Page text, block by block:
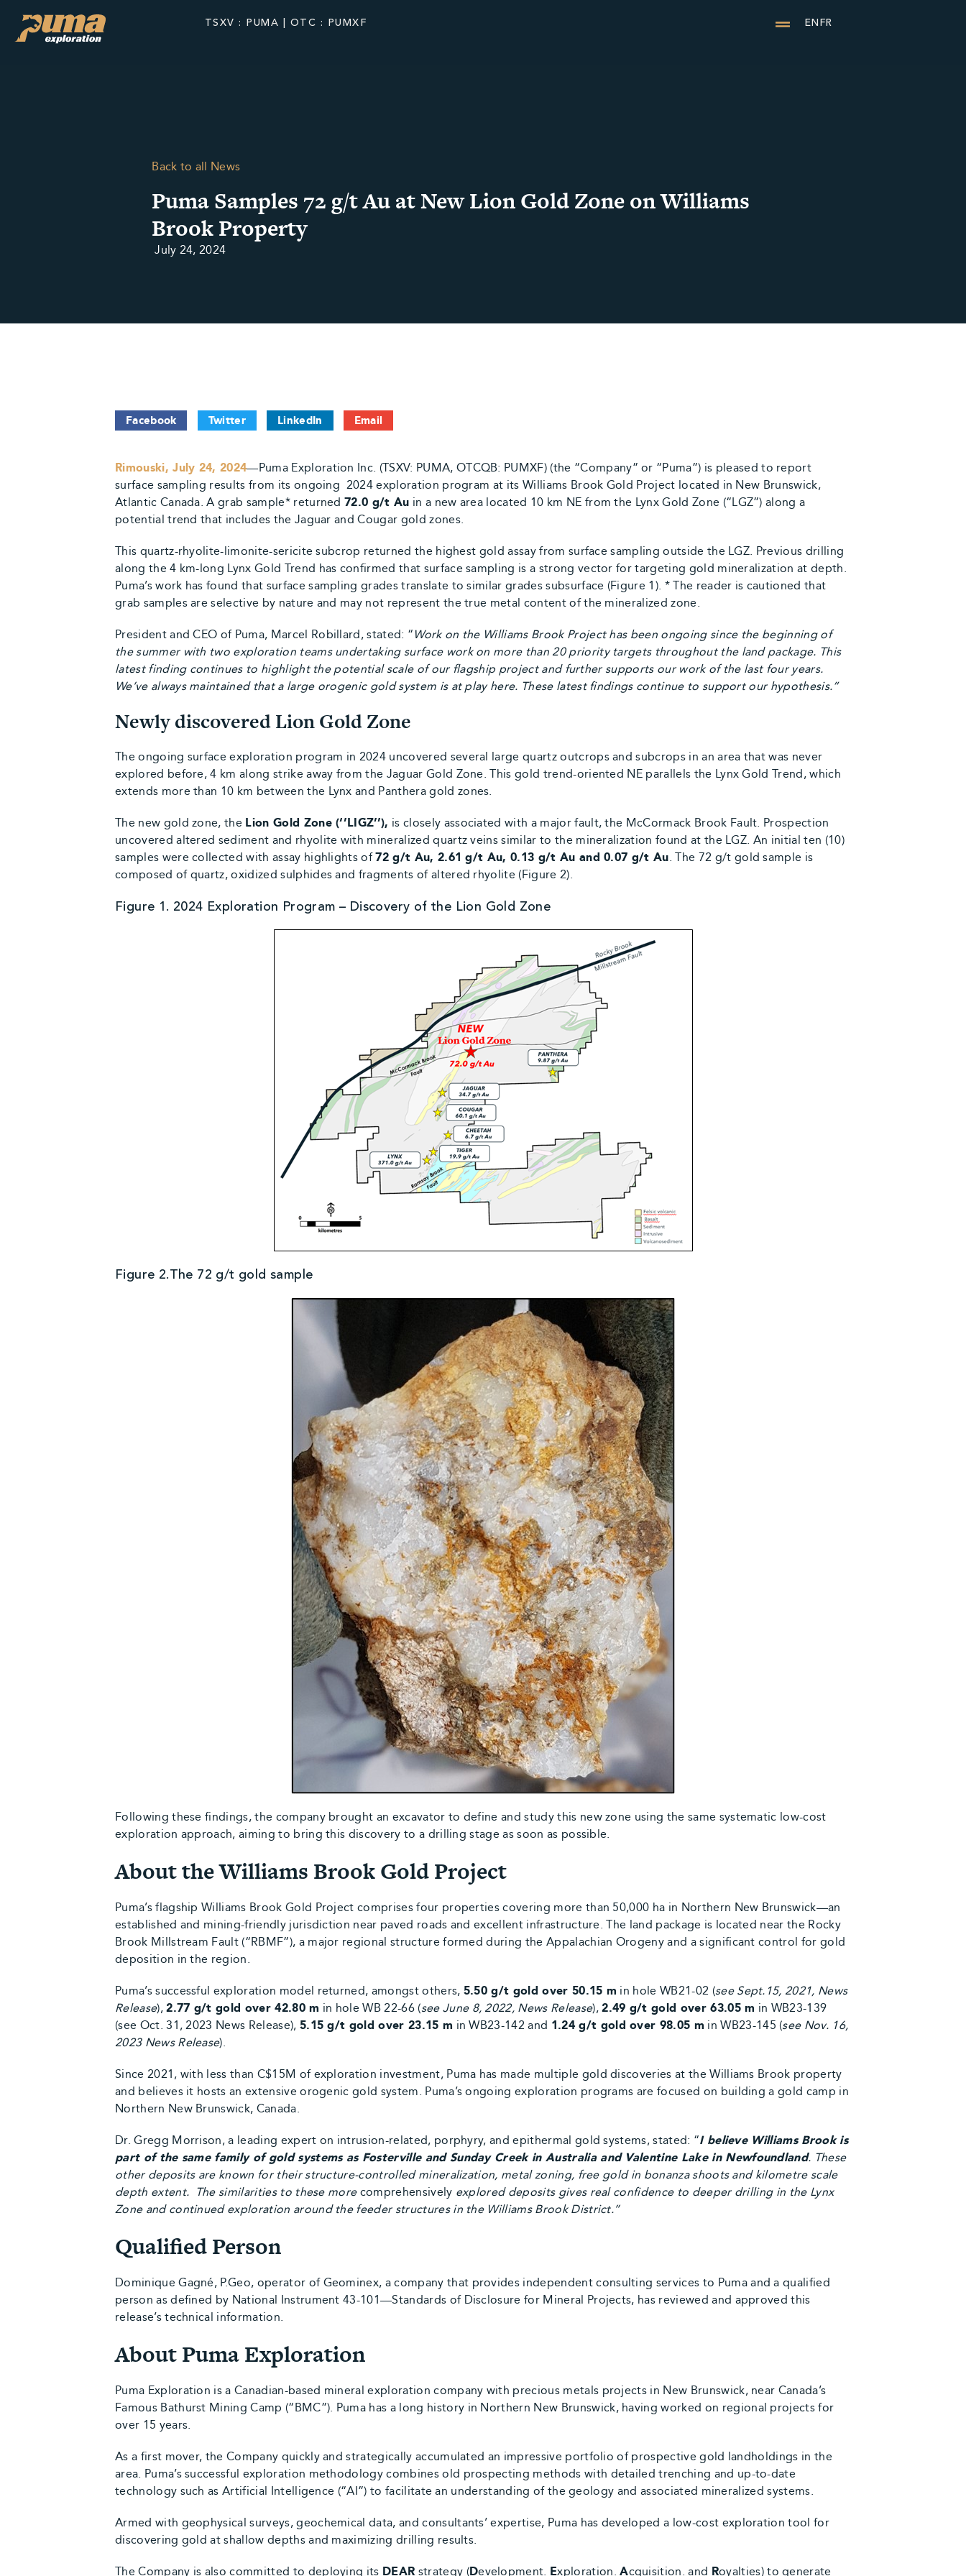
TSXV : PUMA | OTC : PUMXF ENFR
Back to all News
Puma Samples 72 g/t Au at New Lion Gold Zone on Williams
Brook Property
July 24, 2024
Facebook Twitter LinkedIn Email
Rimouski, July 24, 2024—Puma Exploration Inc. (TSXV: PUMA, OTCQB: PUMXF) (the “Company” or “Puma”) is pleased to report
surface sampling results from its ongoing 2024 exploration program at its Williams Brook Gold Project located in New Brunswick,
Atlantic Canada. A grab sample* returned72.0 g/t Au in a new area located 10 km NE from the Lynx Gold Zone (“LGZ”) along a
potential trend that includes the Jaguar and Cougar gold zones.
This quartz-rhyolite-limonite-sericite subcrop returned the highest gold assay from surface sampling outside the LGZ. Previous drilling
along the 4 km-long Lynx Gold Trend has confirmed that surface sampling is a strong vector for targeting gold mineralization at depth.
Puma’s work has found that surface sampling grades translate to similar grades subsurface (Figure 1). * The reader is cautioned that
grab samples are selective by nature and may not represent the true metal content of the mineralized zone.
President and CEO of Puma, Marcel Robillard, stated: “ Work on the Williams Brook Project has been ongoing since the beginning of
the summer with two exploration teams undertaking surface work on more than 20 priority targets throughout the land package. This
latest finding continues to highlight the potential scale of our flagship project and further supports our work of the last four years.
We’ve always maintained that a large orogenic gold system is at play here. These latest findings continue to support our hypothesis.”
Newly discovered Lion Gold Zone
The ongoing surface exploration program in 2024 uncovered several large quartz outcrops and subcrops in an area that was never
explored before, 4 km along strike away from the Jaguar Gold Zone. This gold trend-oriented NE parallels the Lynx Gold Trend, which
extends more than 10 km between the Lynx and Panthera gold zones.
The new gold zone, the Lion Gold Zone (‘’LIGZ’’), is closely associated with a major fault, the McCormack Brook Fault. Prospection
uncovered altered sediment and rhyolite with mineralized quartz veins similar to the mineralization found at the LGZ. An initial ten (10)
samples were collected with assay highlights of72 g/t Au, 2.61 g/t Au, 0.13 g/t Au and 0.07 g/t Au. The 72 g/t gold sample is
composed of quartz, oxidized sulphides and fragments of altered rhyolite (Figure 2).
Figure 1. 2024 Exploration Program – Discovery of the Lion Gold Zone
Figure 2.The 72 g/t gold sample
Following these findings, the company brought an excavator to define and study this new zone using the same systematic low-cost
exploration approach, aiming to bring this discovery to a drilling stage as soon as possible.
About the Williams Brook Gold Project
Puma’s flagship Williams Brook Gold Project comprises four properties covering more than 50,000 ha in Northern New Brunswick—an
established and mining-friendly jurisdiction near paved roads and excellent infrastructure. The land package is located near the Rocky
Brook Millstream Fault (“RBMF”), a major regional structure formed during the Appalachian Orogeny and a significant control for gold
deposition in the region.
Puma’s successful exploration model returned, amongst others, 5.50 g/t gold over 50.15 m in hole WB21-02 (see Sept.15, 2021, News
Release),2.77 g/t gold over 42.80 m in hole WB 22-66 (see June 8, 2022, News Release),2.49 g/t gold over 63.05 m in WB23-139
(see Oct. 31, 2023 News Release), 5.15 g/t gold over 23.15 m in WB23-142 and 1.24 g/t gold over 98.05 m in WB23-145 (see Nov. 16,
2023 News Release).
Since 2021, with less than C$15M of exploration investment, Puma has made multiple gold discoveries at the Williams Brook property
and believes it hosts an extensive orogenic gold system. Puma’s ongoing exploration programs are focused on building a gold camp in
Northern New Brunswick, Canada.
Dr. Gregg Morrison, a leading expert on intrusion-related, porphyry, and epithermal gold systems, stated: “I believe Williams Brook is
part of the same family of gold systems as Fosterville and Sunday Creek in Australia and Valentine Lake in Newfoundland. These
other deposits are known for their structure-controlled mineralization, metal zoning, free gold in bonanza shoots and kilometre scale
depth extent. The similarities to these more comprehensively explored deposits gives real confidence to deeper drilling in the Lynx
Zone and continued exploration around the feeder structures in the Williams Brook District.’’
Qualified Person
Dominique Gagné, P.Geo, operator of Geominex, a company that provides independent consulting services to Puma and a qualified
person as defined by National Instrument 43-101—Standards of Disclosure for Mineral Projects, has reviewed and approved this
release’s technical information.
About Puma Exploration
Puma Exploration is a Canadian-based mineral exploration company with precious metals projects in New Brunswick, near Canada’s
Famous Bathurst Mining Camp (“BMC”). Puma has a long history in Northern New Brunswick, having worked on regional projects for
over 15 years.
As a first mover, the Company quickly and strategically accumulated an impressive portfolio of prospective gold landholdings in the
area. Puma’s successful exploration methodology combines old prospecting methods with detailed trenching and up-to-date
technology such as Artificial Intelligence (“AI”) to facilitate an understanding of the geology and associated mineralized systems.
Armed with geophysical surveys, geochemical data, and consultants’ expertise, Puma has developed a low-cost exploration tool for
discovering gold at shallow depths and maximizing drilling results.
The Company is also committed to deploying its DEAR strategy (Development. Exploration.Acquisition. and Royalties) to generate